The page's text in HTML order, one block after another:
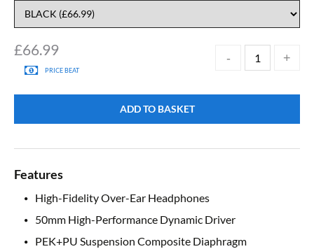
£66.99
PRICE BEAT
ADD TO BASKET
Features
High-Fidelity Over-Ear Headphones
50mm High-Performance Dynamic Driver
PEK+PU Suspension Composite Diaphragm